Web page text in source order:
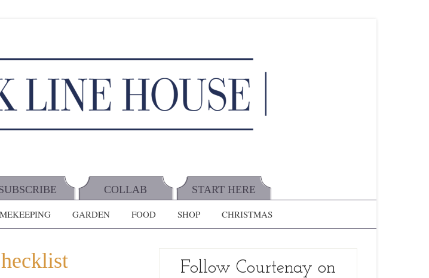
COLLAB START HERE
GARDEN FOOD SHOP CHRISTMAS
Follow Courtenay on